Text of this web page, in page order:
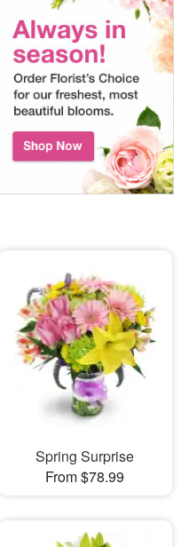
Spring Surprise
From $78.99